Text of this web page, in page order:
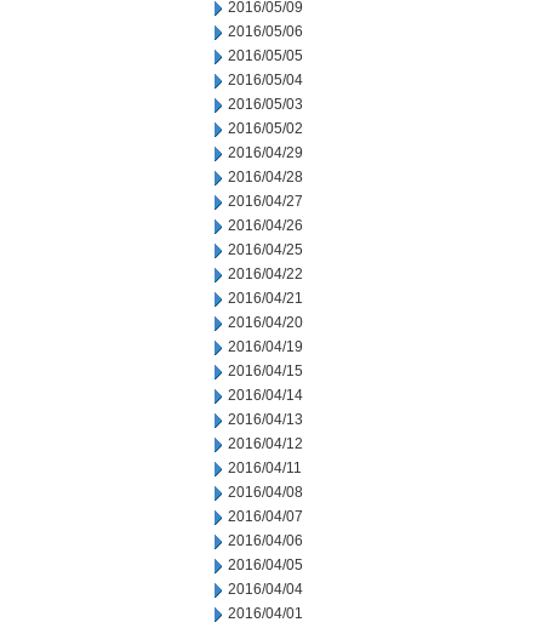
2016/05/09
2016/05/06
2016/05/05
2016/05/04
2016/05/03
2016/05/02
2016/04/29
2016/04/28
2016/04/27
2016/04/26
2016/04/25
2016/04/22
2016/04/21
2016/04/20
2016/04/19
2016/04/15
2016/04/14
2016/04/13
2016/04/12
2016/04/11
2016/04/08
2016/04/07
2016/04/06
2016/04/05
2016/04/04
2016/04/01